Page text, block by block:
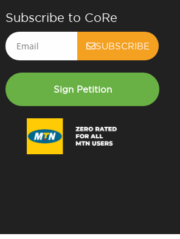
Subscribe to CoRe
Email
SUBSCRIBE
Sign Petition